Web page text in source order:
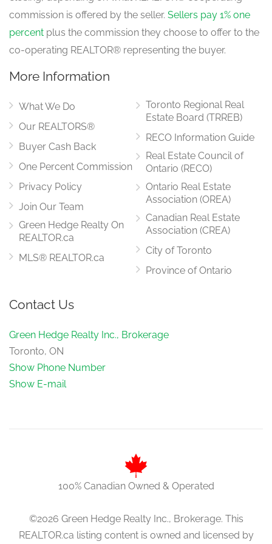
Kitchen
main level
4.69 m x 3.35 m
commission is offered by the seller. Sellers pay 1% one
percent plus the commission they choose to offer to the
co-operating REALTOR® representing the buyer.
More Information
What We Do
Our REALTORS®
Buyer Cash Back
One Percent Commission
Privacy Policy
Join Our Team
Green Hedge Realty On
REALTOR.ca
MLS® REALTOR.ca
Toronto Regional Real
Estate Board (TRREB)
RECO Information Guide
Real Estate Council of
Ontario (RECO)
Ontario Real Estate
Association (OREA)
Canadian Real Estate
Association (CREA)
City of Toronto
Province of Ontario
Contact Us
Green Hedge Realty Inc., Brokerage
Toronto, ON
Show Phone Number
Show E-mail
100% Canadian Owned & Operated
©2026 Green Hedge Realty Inc., Brokerage. This
REALTOR.ca listing content is owned and licensed by